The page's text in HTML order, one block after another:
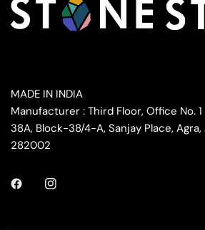
MADE IN INDIA
Manufacturer : Third Floor, Office No. 1
38A, Block-38/4-A, Sanjay Place,
282002